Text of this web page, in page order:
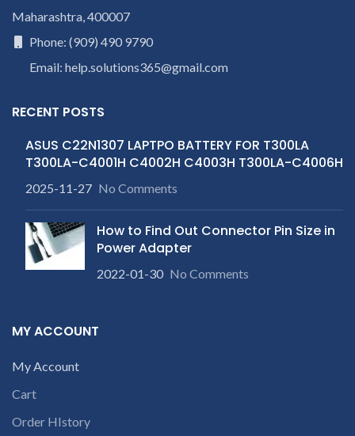
Maharashtra, 400007
Phone: (909) 490 9790
Email: help.solutions365@gmail.com
RECENT POSTS
ASUS C22N1307 LAPTPO BATTERY FOR T300LA
T300LA-C4001H C4002H C4003H T300LA-C4006H
2025-11-27 No Comments
How to Find Out Connector Pin Size in
Power Adapter
2022-01-30 No Comments
MY ACCOUNT
My Account
Cart
Order HIstory